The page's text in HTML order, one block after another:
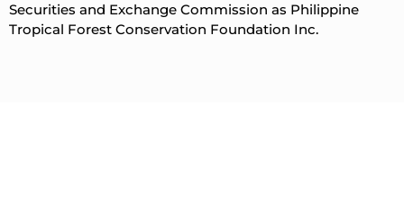
Securities and Exchange Commission as Philippine
Tropical Forest Conservation Foundation Inc.